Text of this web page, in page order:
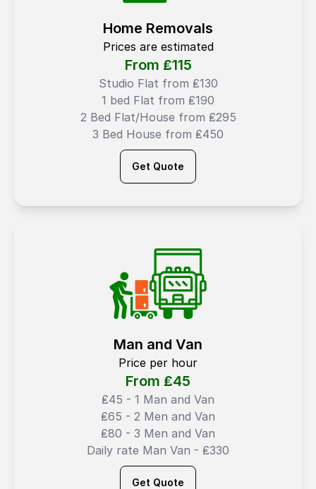
Home Removals
Prices are estimated
From ₤115
Studio Flat from ₤130
1 bed Flat from ₤190
2 Bed Flat/House from ₤295
3 Bed House from ₤450
Get Quote
Man and Van
Price per hour
From ₤45
₤45 - 1 Man and Van
₤65 - 2 Men and Van
₤80 - 3 Men and Van
Daily rate Man Van - ₤330
Get Quote